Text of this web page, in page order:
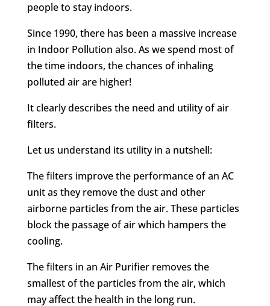
people to stay indoors.
Since 1990, there has been a massive increase
in Indoor Pollution also. As we spend most of
the time indoors, the chances of inhaling
polluted air are higher!
It clearly describes the need and utility of air
filters.
Let us understand its utility in a nutshell:
The filters improve the performance of an AC
unit as they remove the dust and other
airborne particles from the air. These particles
block the passage of air which hampers the
cooling.
The filters in an Air Purifier removes the
smallest of the particles from the air, which
may affect the health in the long run.